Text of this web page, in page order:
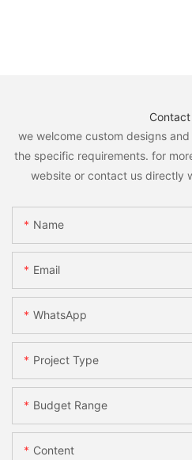
Contact
we welcome custom designs
the specific requirements. for
website or contact us directly
Name
Email
WhatsApp
Project Type
Budget Range
Content